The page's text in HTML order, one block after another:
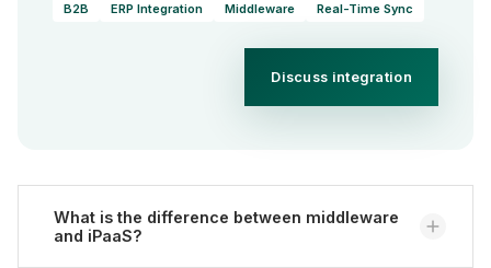
B2B ERP Integration Middleware Real-Time Sync
Discuss integration
What is the difference between middleware
and iPaaS?